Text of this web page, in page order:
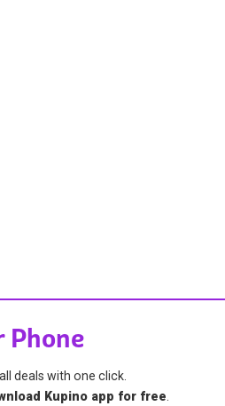
Phone
deals with one click.
Kupino app for free.